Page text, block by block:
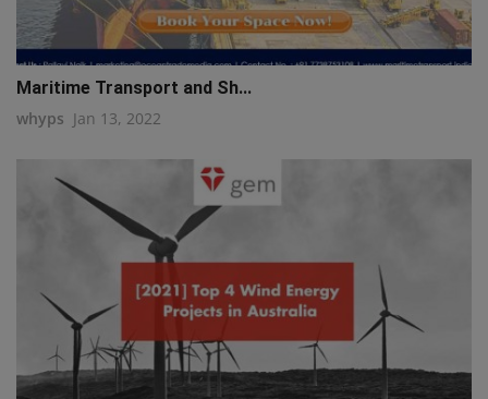
Maritime Transport and Sh...
whyps Jan 13, 2022